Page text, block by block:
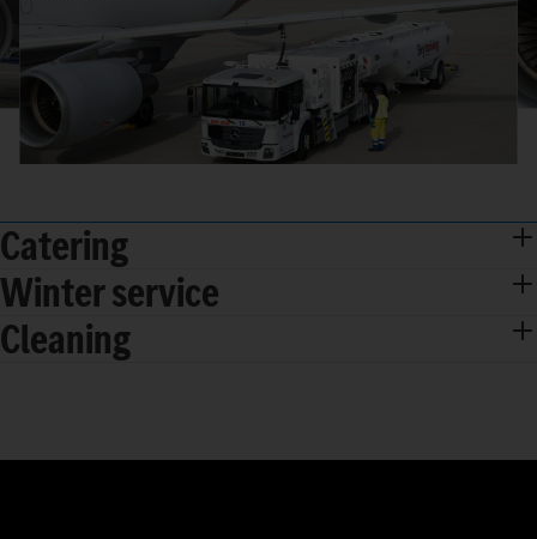
Catering
Winter service
Cleaning